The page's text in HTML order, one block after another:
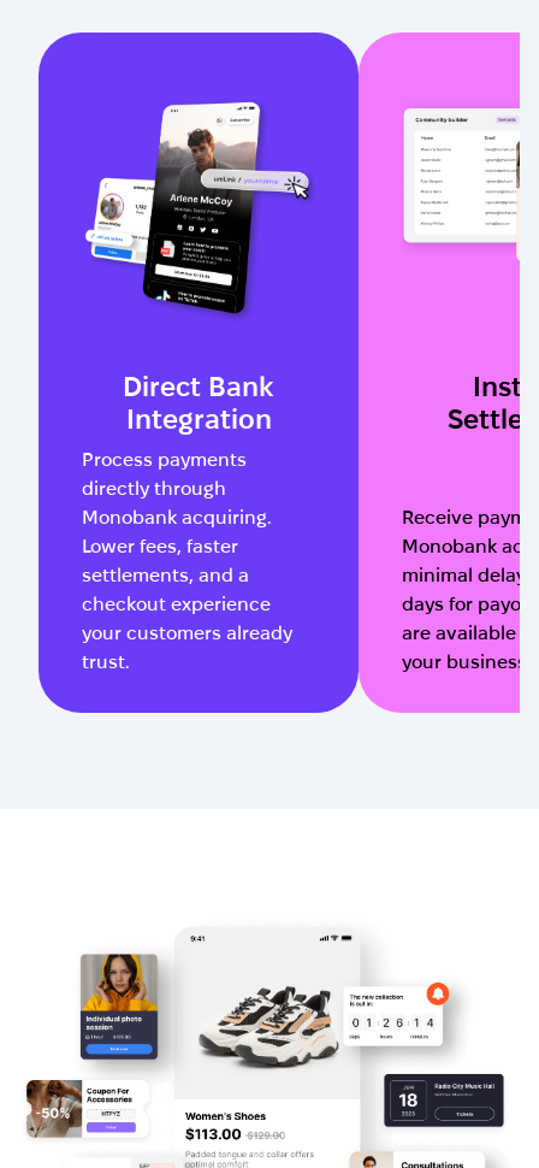
Direct Bank
Integration
Process payments
directly through
Monobank acquiring.
Lower fees, faster
settlements, and a
checkout experience
your customers already
trust.
Receive
Monobank
minimal delay.
days for
are available
your business